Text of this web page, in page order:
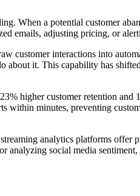
When a potential customer
emails, adjusting pricing, or
customer interactions into
about it. This capability has
higher customer retention
minutes, preventing
analytics platforms
social media